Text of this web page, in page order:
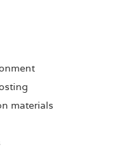
materials